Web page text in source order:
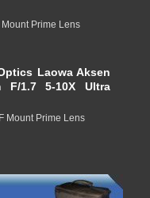
Mount Prime Lens
Laowa Aksen
F/1.7 5-10X Ultra
Mount Prime Lens